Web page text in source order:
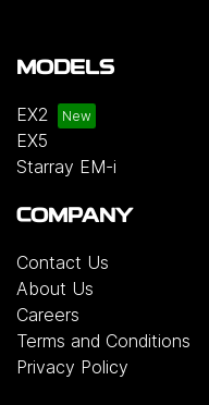
MODELS
EX2
EX5
Starray EM-i
COMPANY
Contact Us
About Us
Careers
Terms and Conditions
Privacy Policy